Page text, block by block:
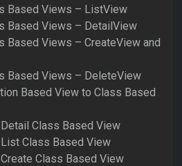
Based Views – ListView
Based Views – DetailView
Based Views – CreateView and
Based Views – DeleteView
Based View to Class Based
Class Based View
Class Based View
Class Based View